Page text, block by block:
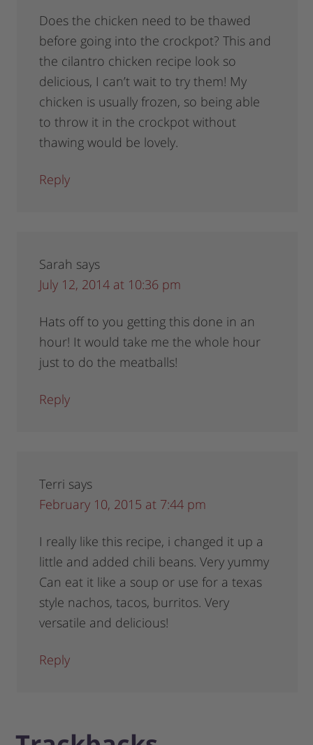
Does the chicken need to be thawed
before going into the crockpot? This and
the cilantro chicken recipe look so
delicious, I can’t wait to try them! My
chicken is usually frozen, so being able
to throw it in the crockpot without
thawing would be lovely.
Reply
Sarah says
July 12, 2014 at 10:36 pm
Hats off to you getting this done in an
hour! It would take me the whole hour
just to do the meatballs!
Reply
Terri says
February 10, 2015 at 7:44 pm
I really like this recipe, i changed it up a
little and added chili beans. Very yummy
Can eat it like a soup or use for a texas
style nachos, tacos, burritos. Very
versatile and delicious!
Reply